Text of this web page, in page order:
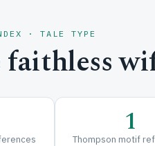
· TALE TYPE
1
Thompson motif